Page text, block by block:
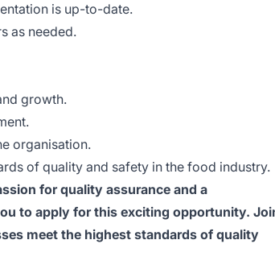
is up-to-date.
as needed.
growth.
organisation.
of quality and safety in the food industry.
for quality assurance and a
to apply for this exciting opportunity.
meet the highest standards of quality